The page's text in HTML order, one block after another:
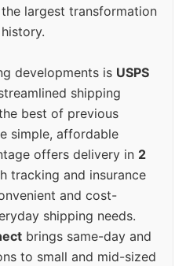
largest transformation
developments is USPS
shipping
best of previous
simple, affordable
offers delivery in 2
tracking and insurance
and cost-
shipping needs.
brings same-day and
to small and mid-sized